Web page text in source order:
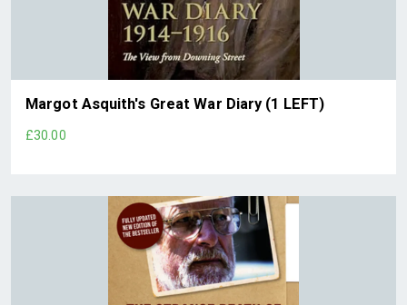
Margot Asquith's Great War Diary (1 LEFT)
£30.00